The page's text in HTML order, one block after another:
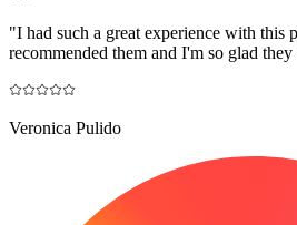
"I had such a great experience with this
recommended them and I'm so glad
Veronica Pulido